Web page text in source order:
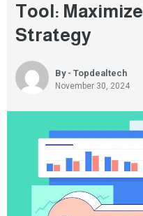
Tool:
Strategy
By - Topdealtech
November 30, 2024